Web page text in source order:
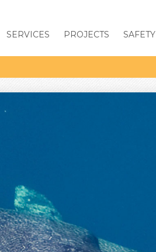
SERVICES PROJECTS SAFETY